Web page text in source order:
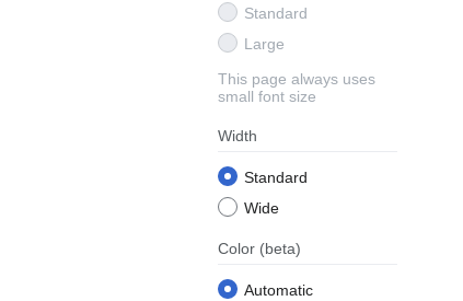
Standard
Large
This page always uses
small font size
Width
Standard
Wide
Color (beta)
Automatic